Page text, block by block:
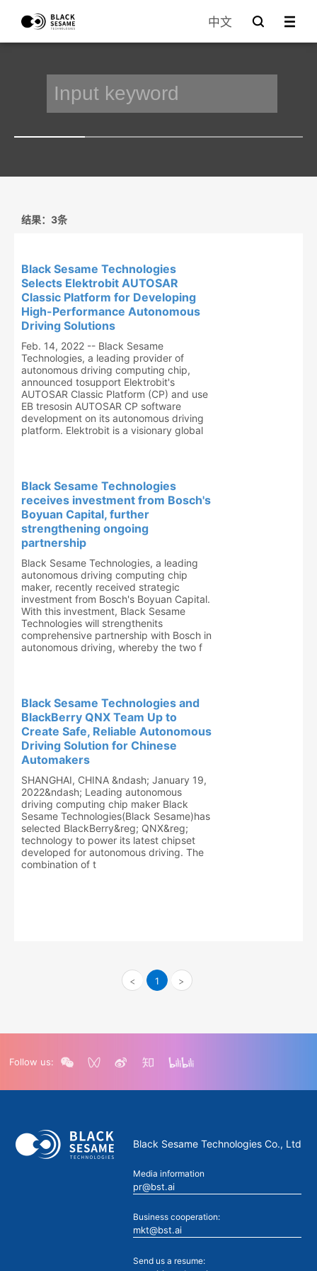
中文
结果：3条
Black Sesame Technologies
Selects Elektrobit AUTOSAR
Classic Platform for Developing
High-Performance Autonomous
Driving Solutions
Feb. 14, 2022 -- Black Sesame
Technologies, a leading provider of
autonomous driving computing chip,
announced tosupport Elektrobit's
AUTOSAR Classic Platform (CP) and use
EB tresosin AUTOSAR CP software
development on its autonomous driving
platform. Elektrobit is a visionary global
Black Sesame Technologies
receives investment from Bosch's
Boyuan Capital, further
strengthening ongoing
partnership
Black Sesame Technologies, a leading
autonomous driving computing chip
maker, recently received strategic
investment from Bosch's Boyuan Capital.
With this investment, Black Sesame
Technologies will strengthenits
comprehensive partnership with Bosch in
autonomous driving, whereby the two f
Black Sesame Technologies and
BlackBerry QNX Team Up to
Create Safe, Reliable Autonomous
Driving Solution for Chinese
Automakers
SHANGHAI, CHINA &ndash; January 19,
2022&ndash; Leading autonomous
driving computing chip maker Black
Sesame Technologies(Black Sesame)has
selected BlackBerry&reg; QNX&reg;
technology to power its latest chipset
developed for autonomous driving. The
combination of t
< 1 >
Follow us:
Black Sesame Technologies Co., Ltd
Media information
pr@bst.ai
Business cooperation:
mkt@bst.ai
Send us a resume: